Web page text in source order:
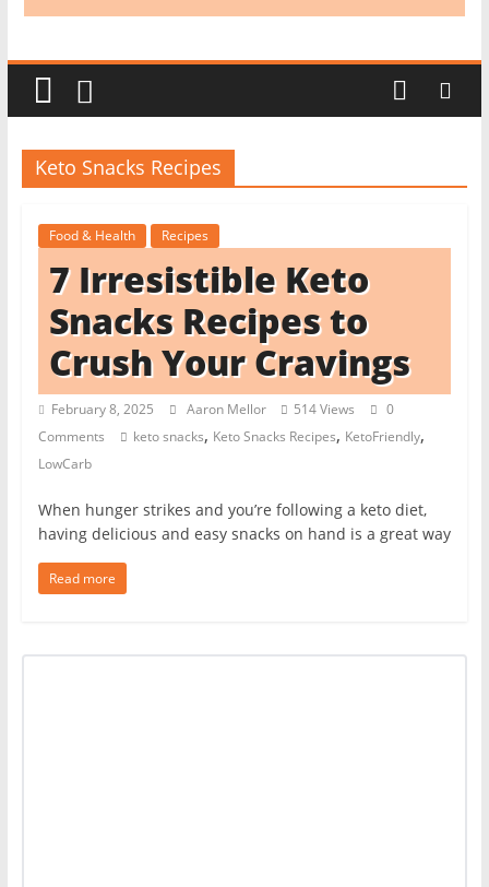
t
h
e
n
Keto Snacks Recipes
Food & Health Recipes
7 Irresistible Keto
Snacks Recipes to
Crush Your Cravings
February 8, 2025 Aaron Mellor 514 Views
0
Comments
keto snacks, Keto Snacks Recipes, KetoFriendly,
LowCarb
When hunger strikes and you’re following a keto diet,
having delicious and easy snacks on hand is a great way
Read more